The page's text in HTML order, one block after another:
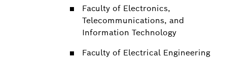
Faculty of Electronics,
Telecommunications, and
Information Technology
Faculty of Electrical Engineering